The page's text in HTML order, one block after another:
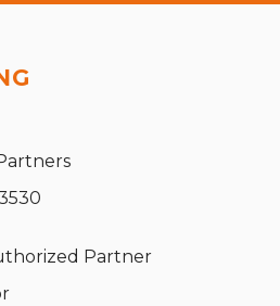
Partner